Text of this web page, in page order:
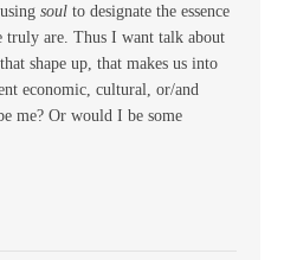
soul to designate the essence
truly are. Thus I want talk about
shape up, that makes us into
economic, cultural, or/and
me? Or would I be some